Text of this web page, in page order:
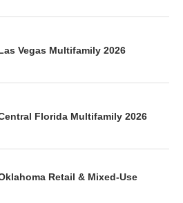
Vegas Multifamily 2026
Florida Multifamily 2026
Retail & Mixed-Use